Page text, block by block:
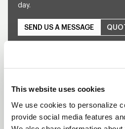
This website uses cookies
We use cookies to personalize
provide social media features
day.
SEND US A MESSAGE